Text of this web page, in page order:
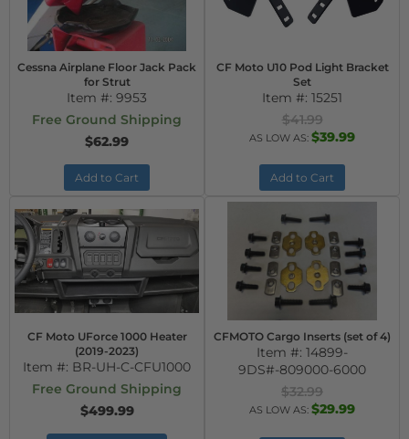
Cessna Airplane Floor Jack Pack
for Strut
Item #: 9953
Free Ground Shipping
$62.99
Add to Cart
CF Moto U10 Pod Light Bracket
Set
Item #: 15251
$41.99
AS LOW AS: $39.99
Add to Cart
CF Moto UForce 1000 Heater
(2019-2023)
Item #: BR-UH-C-CFU1000
Free Ground Shipping
$499.99
CFMOTO Cargo Inserts (set of 4)
Item #: 14899-
9DS#-809000-6000
$32.99
AS LOW AS: $29.99